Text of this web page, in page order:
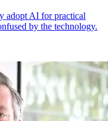
adopt AI for practical
by the technology.